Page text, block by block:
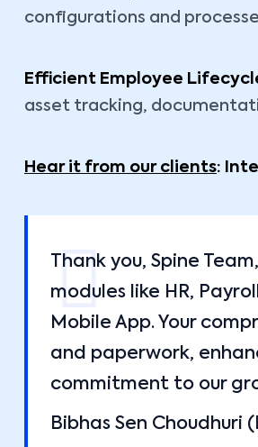
configurations and
Efficient Employee
asset tracking,
Hear it from our clients:
Thank you, Spine
modules like HR,
Mobile App. Your
and paperwork,
commitment to our
Bibhas Sen Choudhuri